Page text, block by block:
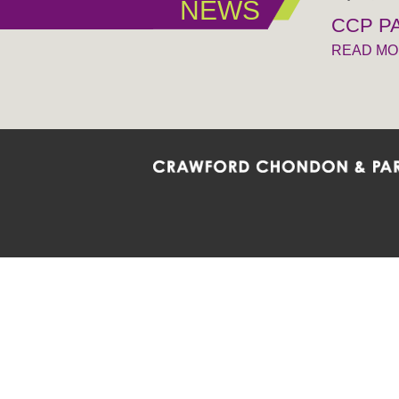
NEWS
CCP
READ